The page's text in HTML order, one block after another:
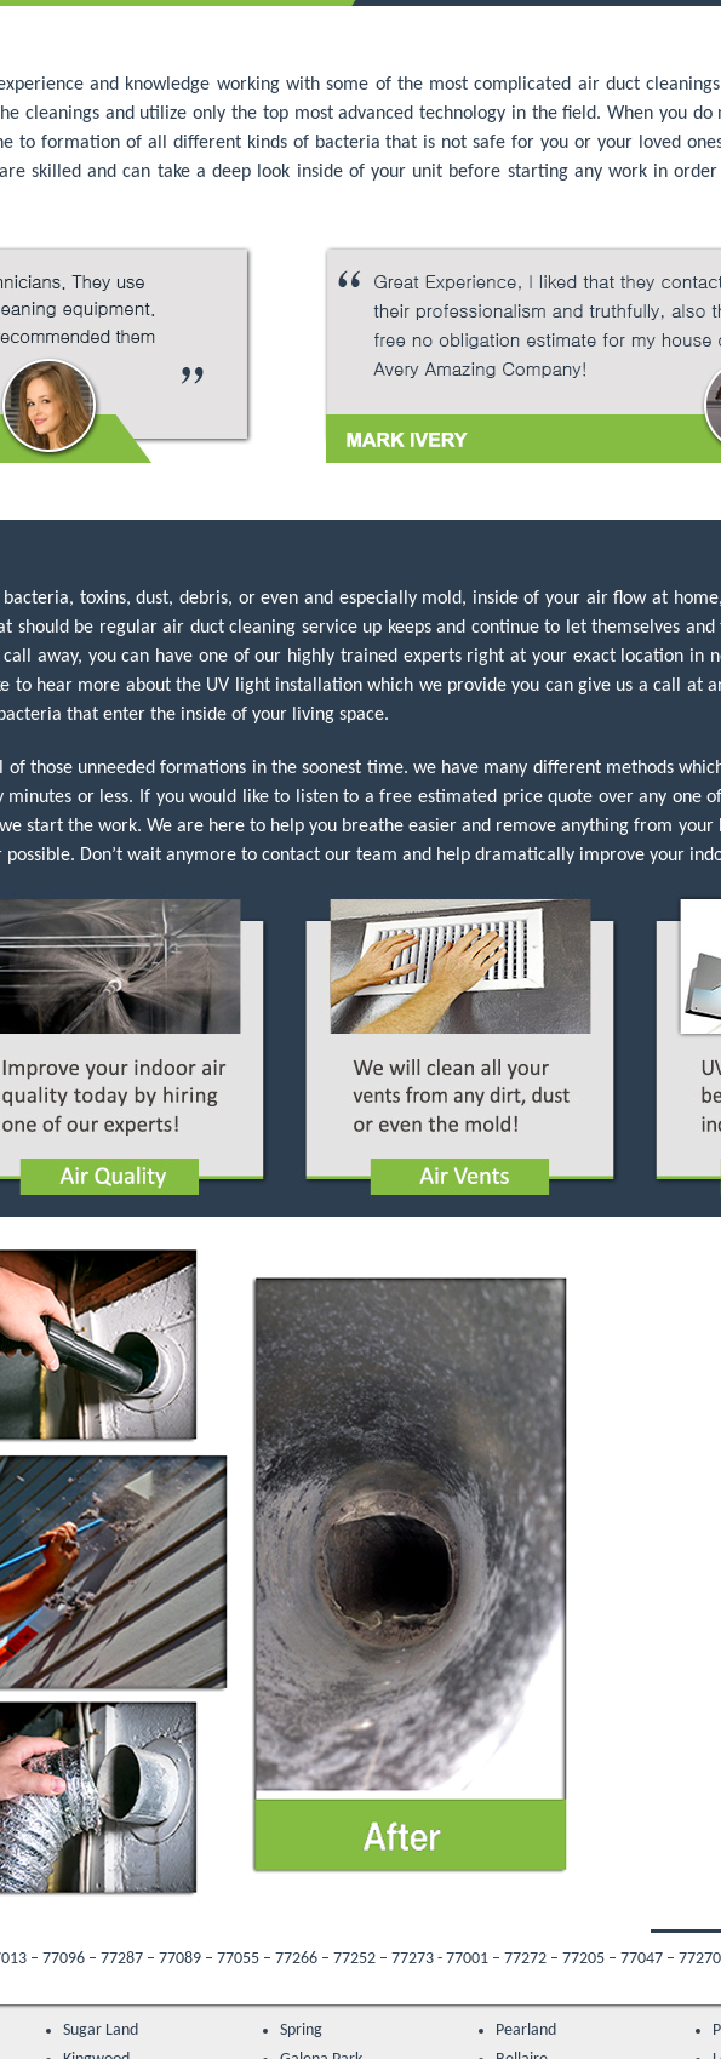
and knowledge working with some of the most complicated air duct
cleanings and utilize only the top most advanced technology in the field. When you
to formation of all different kinds of bacteria that is not safe for you or your loved
skilled and can take a deep look inside of your unit before starting any work in
toxins, dust, debris, or even and especially mold, inside of your air flow at
should be regular air duct cleaning service up keeps and continue to let themselves
call away, you can have one of our highly trained experts right at your exact location in
to hear more about the UV light installation which we provide you can give us a call at
that enter the inside of your living space.
of those unneeded formations in the soonest time. we have many different methods
or less. If you would like to listen to a free estimated price quote over any one
start the work. We are here to help you breathe easier and remove anything from your
Don’t wait anymore to contact our team and help dramatically improve your
– 77089 – 77055 – 77266 – 77252 – 77273 - 77001 – 77272 – 77205 – 77047 – 77270 –
Sugar Land Spring Pearland